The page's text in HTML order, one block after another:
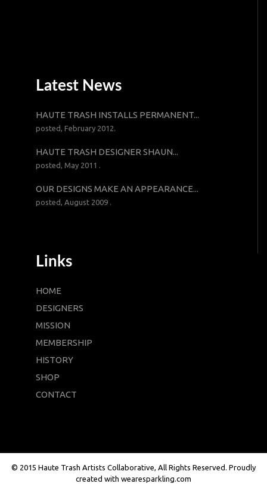
Latest News
HAUTE TRASH INSTALLS PERMANENT...
posted, February 2012.
HAUTE TRASH DESIGNER SHAUN...
posted, May 2011 .
OUR DESIGNS MAKE AN APPEARANCE...
posted, August 2009 .
Links
HOME
DESIGNERS
MISSION
MEMBERSHIP
HISTORY
SHOP
CONTACT
© 2015 Haute Trash Artists Collaborative, All Rights Reserved. Proudly
created with wearesparkling.com